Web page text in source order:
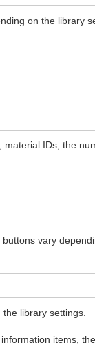
on the library
material IDs, the
vary
library settings.
items, the